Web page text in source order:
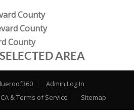
County
County
County
AREA
Admin Log In
& Terms of Service Sitemap